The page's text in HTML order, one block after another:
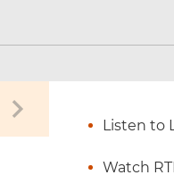
Listen to
Watch